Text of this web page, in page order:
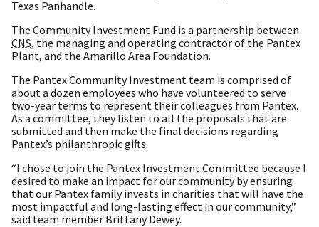
Texas Panhandle.
The Community Investment Fund is a partnership between
CNS, the managing and operating contractor of the Pantex
Plant, and the Amarillo Area Foundation.
The Pantex Community Investment team is comprised of
about a dozen employees who have volunteered to serve
two-year terms to represent their colleagues from Pantex.
As a committee, they listen to all the proposals that are
submitted and then make the final decisions regarding
Pantex’s philanthropic gifts.
“I chose to join the Pantex Investment Committee because I
desired to make an impact for our community by ensuring
that our Pantex family invests in charities that will have the
most impactful and long-lasting effect in our community,”
said team member Brittany Dewey.